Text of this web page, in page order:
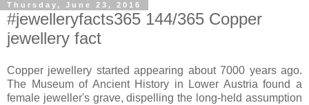
Thursday, June 23, 2016
#jewelleryfacts365 144/365 Copper
jewellery fact
Copper jewellery started appearing about 7000 years ago.
The Museum of Ancient History in Lower Austria found a
female jeweller's grave, dispelling the long-held assumption